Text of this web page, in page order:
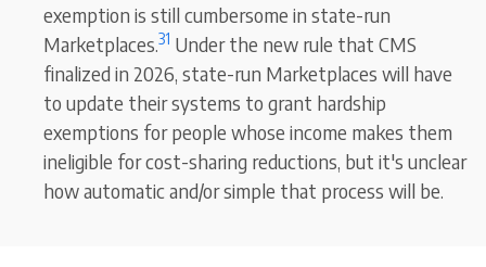
exemption is still cumbersome in state-run
Marketplaces.31 Under the new rule that CMS
finalized in 2026, state-run Marketplaces will have
to update their systems to grant hardship
exemptions for people whose income makes them
ineligible for cost-sharing reductions, but it's unclear
how automatic and/or simple that process will be.